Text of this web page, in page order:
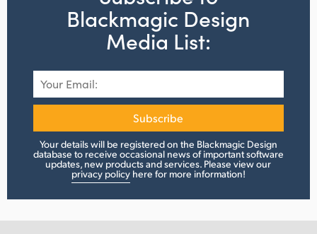
Blackmagic Design
Media List:
Subscribe
Your details will be registered on the Blackmagic Design
database to receive occasional news of important software
updates, new products and services. Please viewour
privacy policyhere for more information!